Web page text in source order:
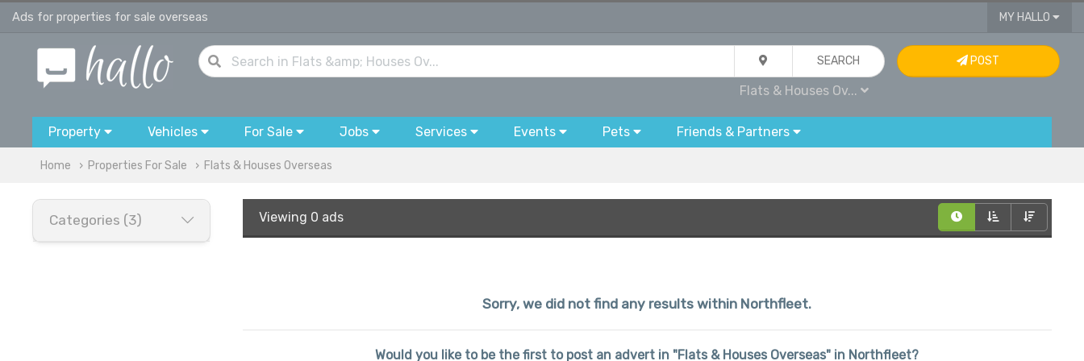
Ads for properties for sale overseas MY HALLO
SEARCH
Flats & Houses Ov...
POST
Property Vehicles For Sale Jobs Services Events Pets Friends & Partners
Home Properties For Sale Flats & Houses Overseas
Categories (3) Viewing 0 ads
Sorry, we did not find any results within Northfleet.
Would you like to be the first to post an advert in "Flats & Houses Overseas" in Northfleet?